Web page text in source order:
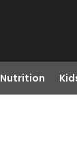
Nutrition